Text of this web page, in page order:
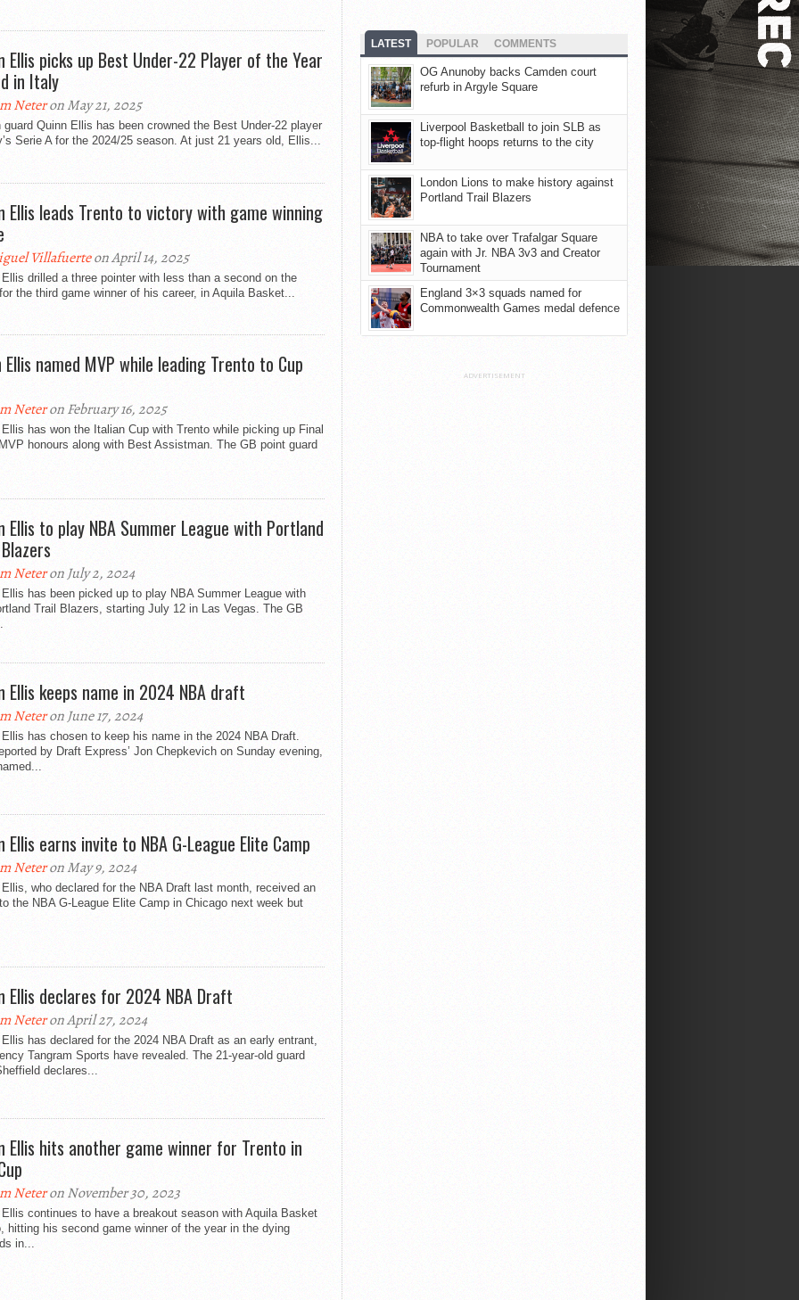
Ellis picks up Best Under-22 Player of the Year
in Italy
Neteron May 21, 2025
guard Quinn Ellis has been crowned the Best Under-22 player
Serie A for the 2024/25 season. At just 21 years old, Ellis...
Ellis leads Trento to victory with game winning
Villafuerteon April 14, 2025
drilled a three pointer with less than a second on the
the third game winner of his career, in Aquila Basket...
Ellis named MVP while leading Trento to Cup
Neteron February 16, 2025
has won the Italian Cup with Trento while picking up Final
honours along with Best Assistman. The GB point guard
Ellis to play NBA Summer League with Portland
Neteron July 2, 2024
has been picked up to play NBA Summer League with
Trail Blazers, starting July 12 in Las Vegas. The GB
Ellis keeps name in 2024 NBA draft
Neteron June 17, 2024
has chosen to keep his name in the 2024 NBA Draft.
by Draft Express’ Jon Chepkevich on Sunday evening,
Ellis earns invite to NBA G-League Elite Camp
Neteron May 9, 2024
who declared for the NBA Draft last month, received an
the NBA G-League Elite Camp in Chicago next week but
Ellis declares for 2024 NBA Draft
Neteron April 27, 2024
has declared for the 2024 NBA Draft as an early entrant,
Tangram Sports have revealed. The 21-year-old guard
declares...
Ellis hits another game winner for Trento in
Neteron November 30, 2023
continues to have a breakout season with Aquila Basket
hitting his second game winner of the year in the dying
in...
LATEST POPULAR COMMENTS
OG Anunoby backs Camden court
refurb in Argyle Square
Liverpool Basketball to join SLB as
top-flight hoops returns to the city
London Lions to make history against
Portland Trail Blazers
NBA to take over Trafalgar Square
again with Jr. NBA 3v3 and Creator
Tournament
England 3×3 squads named for
Commonwealth Games medal defence
ADVERTISEMENT